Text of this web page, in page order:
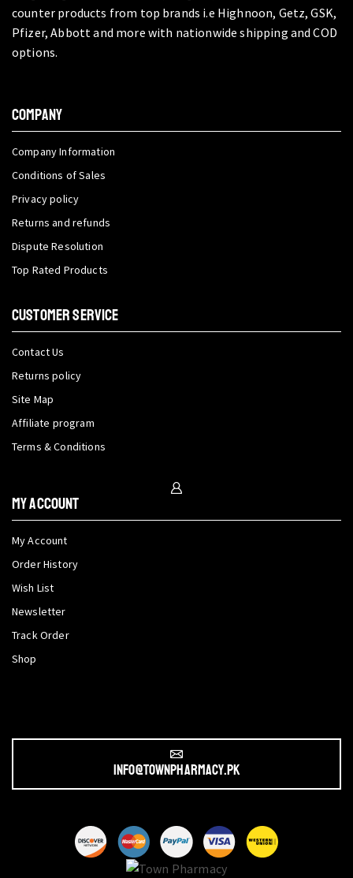
counter products from top brands i.e Highnoon, Getz, GSK,
Pfizer, Abbott and more with nationwide shipping and COD
options.
COMPANY
Company Information
Conditions of Sales
Privacy policy
Returns and refunds
Dispute Resolution
Top Rated Products
CUSTOMER SERVICE
Contact Us
Returns policy
Site Map
Affiliate program
Terms & Conditions
My Account
My Account
Order History
Wish List
Newsletter
Track Order
Shop
info@townpharmacy.pk